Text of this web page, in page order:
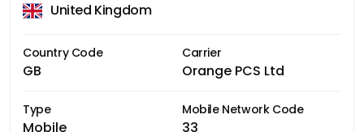
United Kingdom
Country Code
GB
Carrier
Orange PCS Ltd
Type
Mobile
Mobile Network Code
33